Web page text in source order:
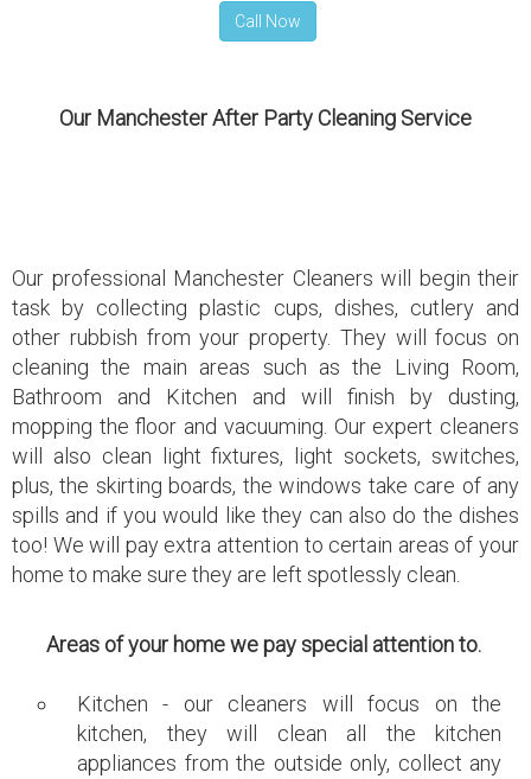
Call Now
Our Manchester After Party Cleaning Service
Our professional Manchester Cleaners will begin their
task by collecting plastic cups, dishes, cutlery and
other rubbish from your property. They will focus on
cleaning the main areas such as the Living Room,
Bathroom and Kitchen and will finish by dusting,
mopping the floor and vacuuming. Our expert cleaners
will also clean light fixtures, light sockets, switches,
plus, the skirting boards, the windows take care of any
spills and if you would like they can also do the dishes
too! We will pay extra attention to certain areas of your
home to make sure they are left spotlessly clean.
Areas of your home we pay special attention to.
Kitchen - our cleaners will focus on the
kitchen, they will clean all the kitchen
appliances from the outside only, collect any